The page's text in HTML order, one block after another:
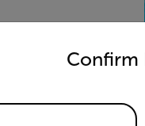
Confirm
language from the